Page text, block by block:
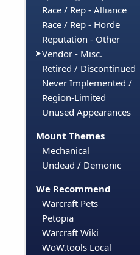
Race / Rep - Alliance
Race / Rep - Horde
Reputation - Other
Vendor - Misc.
Retired / Discontinued
Never Implemented /
Region-Limited
Unused Appearances
Mount Themes
Mechanical
Undead / Demonic
We Recommend
Warcraft Pets
Petopia
Warcraft Wiki
WoW.tools Local